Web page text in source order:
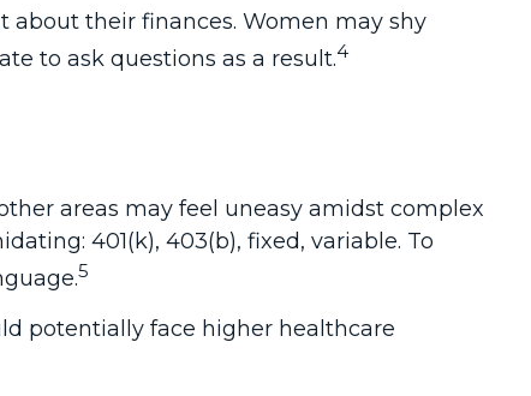
about their finances. Women may shy
to ask questions as a result.4
areas may feel uneasy amidst complex
401(k), 403(b), fixed, variable. To
5
potentially face higher healthcare